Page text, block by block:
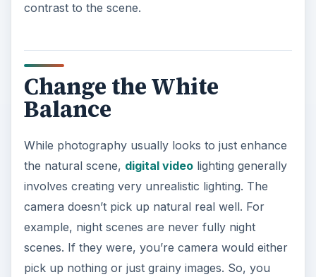
contrast to the scene.
Change the White
Balance
While photography usually looks to just enhance
the natural scene, digital videolighting generally
involves creating very unrealistic lighting. The
camera doesn’t pick up natural real well. For
example, night scenes are never fully night
scenes. If they were, you’re camera would either
pick up nothing or just grainy images. So, you